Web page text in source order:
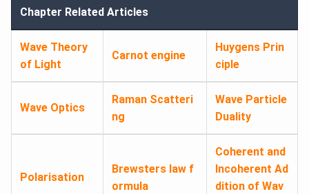
Chapter Related Articles
Wave Theory
of Light
Carnot engine
Huygens Prin
ciple
Wave Optics
Raman Scatteri
ng
Wave Particle
Duality
Polarisation
Brewsters law f
ormula
Coherent and
Incoherent Ad
dition of Wav